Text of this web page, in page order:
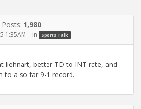
Posts: 1,980
1:35AM in Sports Talk
liehnart, better TD to INT rate, and
to a so far 9-1 record.